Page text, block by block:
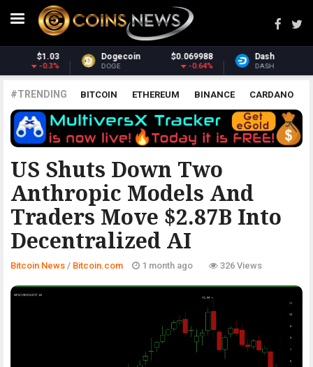
Dash $31.49
DASH
Monero
XMR
#TRENDING BITCOIN ETHEREUM BINANCE CARDANO
POLKADOT XRP UNISWAP LITECOIN CHAINLINK
ALTCOINS PRICE ANALYSIS
US Shuts Down Two
Anthropic Models And
Traders Move $2.87B Into
Decentralized AI
BITCOIN.COM
Bitcoin News / Bitcoin.com 1 month ago 326 Views